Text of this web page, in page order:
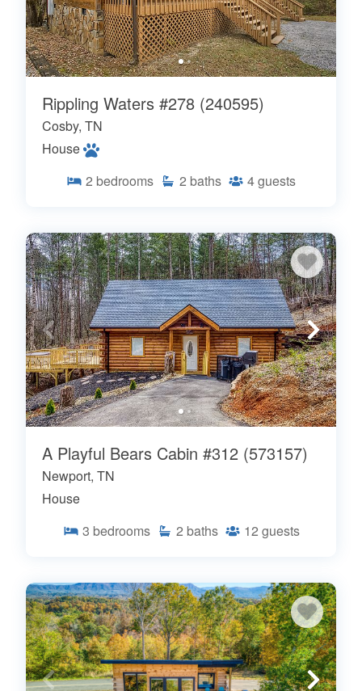
Rippling Waters #278 (240595)
Cosby, TN
House
2 bedrooms 2 baths 4guests
A Playful Bears Cabin #312 (573157)
Newport, TN
House
3 bedrooms 2 baths 12 guests